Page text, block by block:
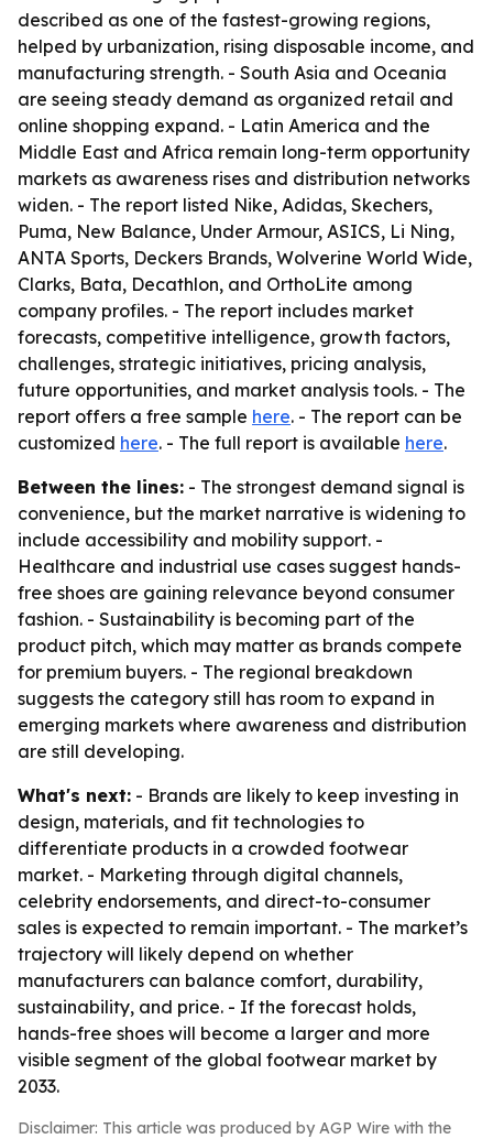
described as one of the fastest-growing regions,
helped by urbanization, rising disposable income, and
manufacturing strength. - South Asia and Oceania
are seeing steady demand as organized retail and
online shopping expand. - Latin America and the
Middle East and Africa remain long-term opportunity
markets as awareness rises and distribution networks
widen. - The report listed Nike, Adidas, Skechers,
Puma, New Balance, Under Armour, ASICS, Li Ning,
ANTA Sports, Deckers Brands, Wolverine World Wide,
Clarks, Bata, Decathlon, and OrthoLite among
company profiles. - The report includes market
forecasts, competitive intelligence, growth factors,
challenges, strategic initiatives, pricing analysis,
future opportunities, and market analysis tools. - The
report offers a free sample here. - The report can be
customized here. - The full report is available here.
Between the lines: - The strongest demand signal is
convenience, but the market narrative is widening to
include accessibility and mobility support. -
Healthcare and industrial use cases suggest hands-
free shoes are gaining relevance beyond consumer
fashion. - Sustainability is becoming part of the
product pitch, which may matter as brands compete
for premium buyers. - The regional breakdown
suggests the category still has room to expand in
emerging markets where awareness and distribution
are still developing.
What's next: - Brands are likely to keep investing in
design, materials, and fit technologies to
differentiate products in a crowded footwear
market. - Marketing through digital channels,
celebrity endorsements, and direct-to-consumer
sales is expected to remain important. - The market’s
trajectory will likely depend on whether
manufacturers can balance comfort, durability,
sustainability, and price. - If the forecast holds,
hands-free shoes will become a larger and more
visible segment of the global footwear market by
2033.
Disclaimer: This article was produced by AGP Wire with the